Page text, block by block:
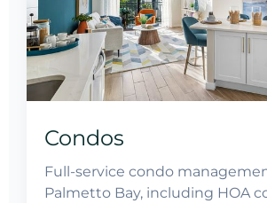
Condos
Full-service condo
Palmetto Bay, including HOA